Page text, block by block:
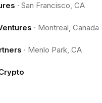
· San Francisco, CA
· Montreal, Canada
· Menlo Park, CA